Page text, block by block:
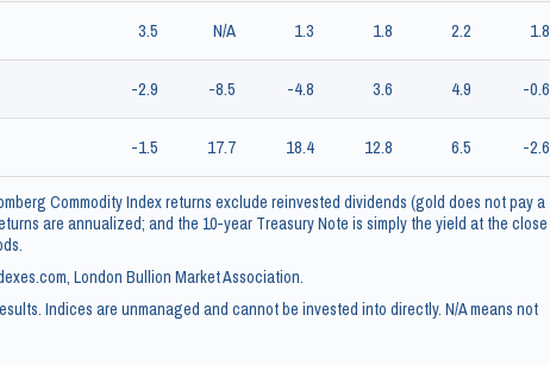
3.5 N/A 1.3 1.8 2.2
1.8
-2.9 -8.5 -4.8 3.6 4.9
-0.6
-1.5 17.7 18.4 12.8 6.5 -2.6
Commodity Index returns exclude reinvested dividends (gold does not pay a
are annualized; and the 10-year Treasury Note is simply the yield at the close
London Bullion Market Association.
Indices are unmanaged and cannot be invested into directly. N/A means not